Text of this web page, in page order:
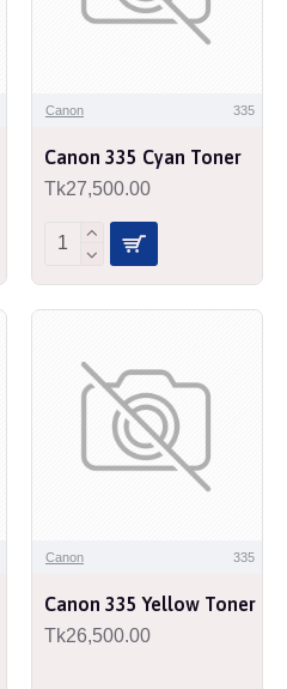
Canon 335
Canon 335 Cyan Toner
Tk27,500.00
Canon 335
Canon 335 Yellow Toner
Tk26,500.00